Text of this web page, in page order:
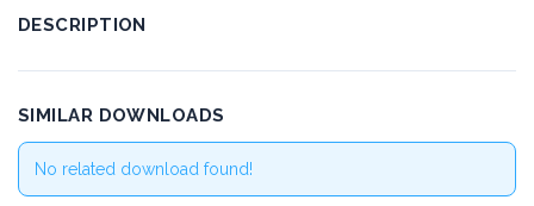
DESCRIPTION
SIMILAR DOWNLOADS
No related download found!